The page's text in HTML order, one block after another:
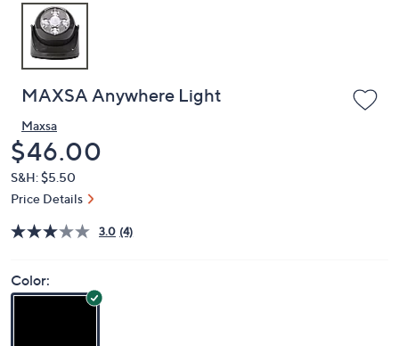
MAXSA Anywhere Light
Maxsa
Deleted
$46.00
S&H: $5.50
Price Details
3.0 (4)
Color: